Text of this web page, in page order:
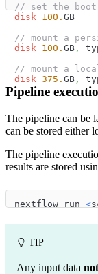
// set the
disk
100. GB
// mount a
disk
100. GB ,
// mount a
disk 375. GB ,
Pipeline
The pipeline can be
can be stored either
The pipeline
results are stored
nextflow run <
TIP
Any input data not